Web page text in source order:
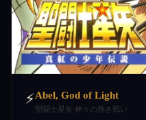
⚡Abel, God of Light
聖闘士星矢 神々の熱き戦い